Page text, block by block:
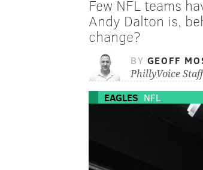
Few NFL teams
Andy Dalton is,
change?
BY GEOFF
PhillyVoice Staff
EAGLES NFL